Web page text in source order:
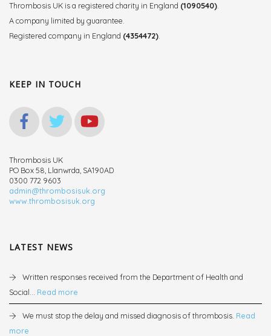
Thrombosis UK is a registered charity in England (1090540)
A company limited by guarantee.
Registered company in England (4354472)
KEEP IN TOUCH
Thrombosis UK
PO Box 58, Llanwrda, SA190AD
0300 772 9603
admin@thrombosisuk.org
www.thrombosisuk.org
LATEST NEWS
Written responses received from the Department of Health and
Social... Read more
We must stop the delay and missed diagnosis of thrombosis. Read
more